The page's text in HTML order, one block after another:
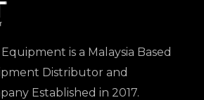
is a Malaysia Based
Distributor and
Established in 2017.